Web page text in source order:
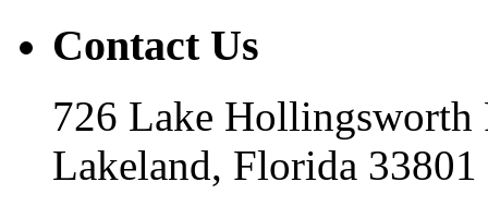
Contact Us
726 Lake Hollingsworth
Lakeland, Florida 33801